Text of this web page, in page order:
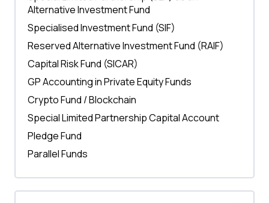
Alternative Investment Fund
Specialised Investment Fund (SIF)
Reserved Alternative Investment Fund (RAIF)
Capital Risk Fund (SICAR)
GP Accounting in Private Equity Funds
Crypto Fund / Blockchain
Special Limited Partnership Capital Account
Pledge Fund
Parallel Funds